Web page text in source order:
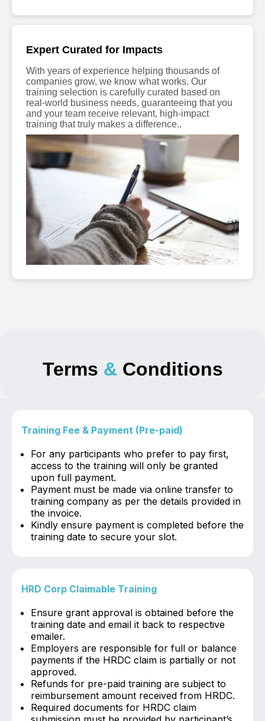
Expert Curated for Impacts
With years of experience helping thousands of
companies grow, we know what works. Our
training selection is carefully curated based on
real-world business needs, guaranteeing that you
and your team receive relevant, high-impact
training that truly makes a difference..
Terms & Conditions
Training Fee & Payment (Pre-paid)
For any participants who prefer to pay first,
access to the training will only be granted
upon full payment.
Payment must be made via online transfer to
training company as per the details provided in
the invoice.
Kindly ensure payment is completed before the
training date to secure your slot.
HRD Corp Claimable Training
Ensure grant approval is obtained before the
training date and email it back to respective
emailer.
Employers are responsible for full or balance
payments if the HRDC claim is partially or not
approved.
Refunds for pre-paid training are subject to
reimbursement amount received from HRDC.
Required documents for HRDC claim